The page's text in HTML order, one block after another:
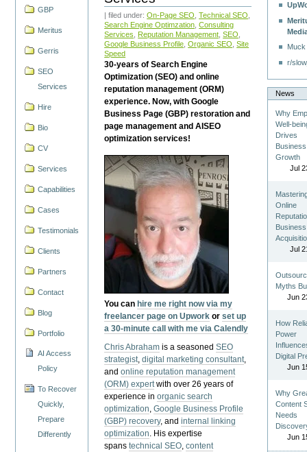
GBP
Meritus
Gerris
SEO
Services
Hire
Bio
CV
Services
Capabilities
Cases
Testimonials
Clients
Partners
Contact
Blog
Portfolio
AI Access
Policy
To Recover
Quickly,
Prepare
Differently
| filed under:On-Page SEO ,Technical SEO
Search Engine Optimzation ,Consulting
Services
Reputation Management ,SEO
Google Business Profile ,Organic SEO ,Site
Speed
30-years of Search Engine
Optimization (SEO) and online
reputation management (ORM)
experience. Now, with Google
Business Page (GBP) restoration and
page management and AISEO
optimization services!
You can hire me right now via my
freelancer page on Upwork orset up
a 30-minute call with me via Calendly
Chris Abraham is a seasonedSEO
strategist,digital marketing consultant,
andonline reputation management
(ORM) expertwith over 26 years of
experience inorganic search
optimization,Google Business Profile
(GBP) recovery, andinternal linking
optimization. His expertise
spanstechnical SEO,content
r/
News
Why
Well-
Drives
Business
Growth
Jul
Online
Business
Jul
Myths
Jun
How
Power
Digital
Jun
Why
Content
Needs
Jun